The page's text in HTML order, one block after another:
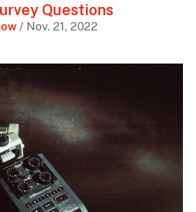
Questions
/ Nov. 21, 2022